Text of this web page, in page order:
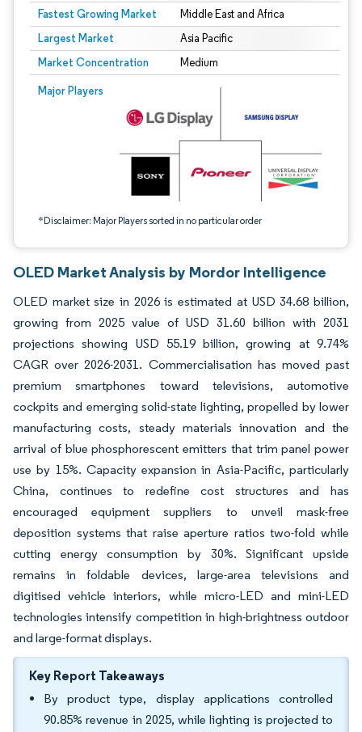
Fastest Growing Market Middle East and Africa
Largest Market Asia Pacific
Market Concentration Medium
Major Players
*Disclaimer: Major Players sorted in no particular order
Image © Mordor Intelligence. Reuse requires attribution under CC BY 4.0.
OLED Market Analysis by Mordor Intelligence
OLED market size in 2026 is estimated at USD 34.68 billion,
growing from 2025 value of USD 31.60 billion with 2031
projections showing USD 55.19 billion, growing at 9.74%
CAGR over 2026-2031. Commercialisation has moved past
premium smartphones toward televisions, automotive
cockpits and emerging solid-state lighting, propelled by lower
manufacturing costs, steady materials innovation and the
arrival of blue phosphorescent emitters that trim panel power
use by 15%. Capacity expansion in Asia-Pacific, particularly
China, continues to redefine cost structures and has
encouraged equipment suppliers to unveil mask-free
deposition systems that raise aperture ratios two-fold while
cutting energy consumption by 30%. Significant upside
remains in foldable devices, large-area televisions and
digitised vehicle interiors, while micro-LED and mini-LED
technologies intensify competition in high-brightness outdoor
and large-format displays.
Key Report Takeaways
By product type, display applications controlled
90.85% revenue in 2025, while lighting is projected to